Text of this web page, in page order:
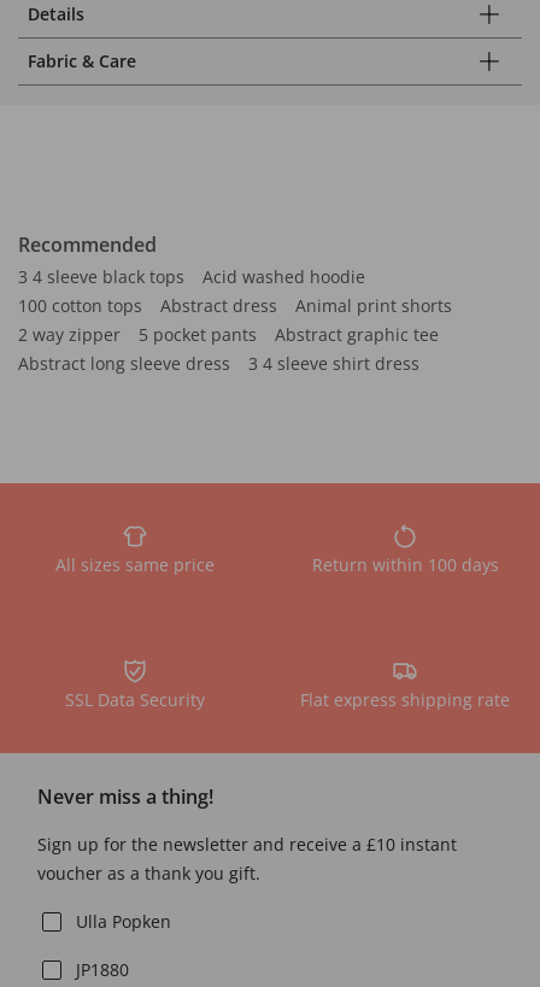
Details
Fabric & Care
Recommended
3 4 sleeve black tops
Acid washed hoodie
100 cotton tops
Abstract dress
Animal print shorts
2 way zipper
5 pocket pants
Abstract graphic tee
Abstract long sleeve dress
3 4 sleeve shirt dress
All sizes same price Return within 100 days
SSL Data Security Flat express shipping rate
Never miss a thing!
Sign up for the newsletter and receive a £10 instant
voucher as a thank you gift.
Ulla Popken
JP1880